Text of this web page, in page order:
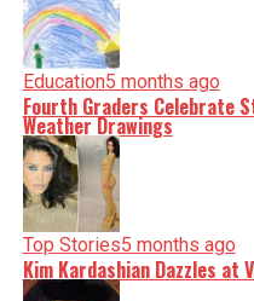
Education5 months ago
Fourth Graders Celebrate
Weather Drawings
Top Stories5 months ago
Kim Kardashian Dazzles at